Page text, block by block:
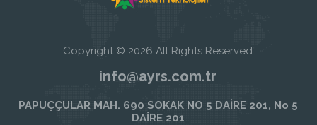
Copyright © 2026 All Rights Reserved
info@ayrs.com.tr
PAPUÇÇULAR MAH. 690 SOKAK NO 5 DAİRE 201, No 5
DAİRE 201